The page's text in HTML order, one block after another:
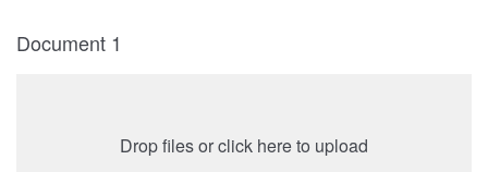
Document 1
Drop files or click here to upload